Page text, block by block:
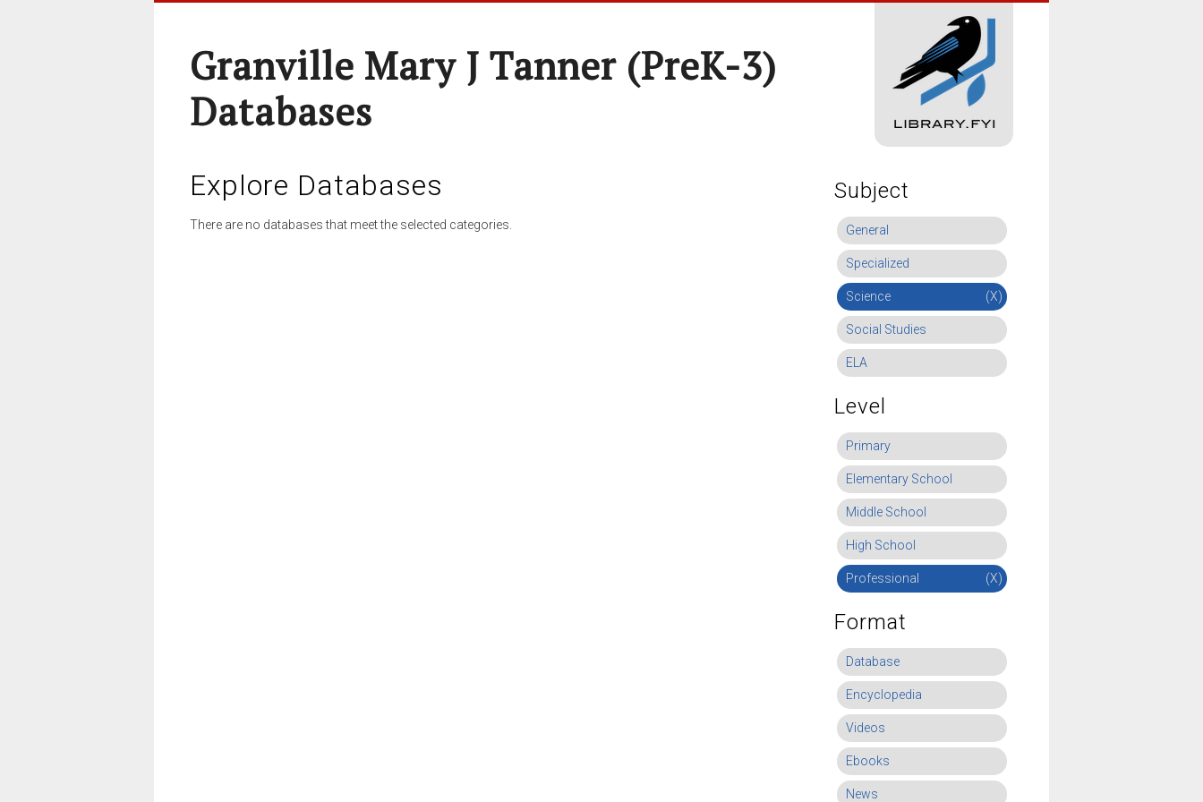
Granville Mary J Tanner (preK-3)
Databases
Explore Databases
There are no databases that meet the selected categories.
Subject
General
Specialized
Science (X)
Social Studies
ELA
Level
Primary
Elementary School
Middle School
High School
Professional (X)
Format
Database
Encyclopedia
Videos
Ebooks
News